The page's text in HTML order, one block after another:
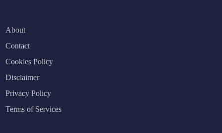
About
Contact
Cookies Policy
Disclaimer
Privacy Policy
Terms of Services